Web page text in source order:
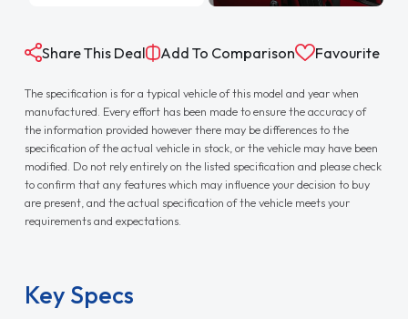
Share This Deal Add To Comparison Favourite
The specification is for a typical vehicle of this model and year when
manufactured. Every effort has been made to ensure the accuracy of
the information provided however there may be differences to the
specification of the actual vehicle in stock, or the vehicle may have been
modified. Do not rely entirely on the listed specification and please check
to confirm that any features which may influence your decision to buy
are present, and the actual specification of the vehicle meets your
requirements and expectations.
Key Specs